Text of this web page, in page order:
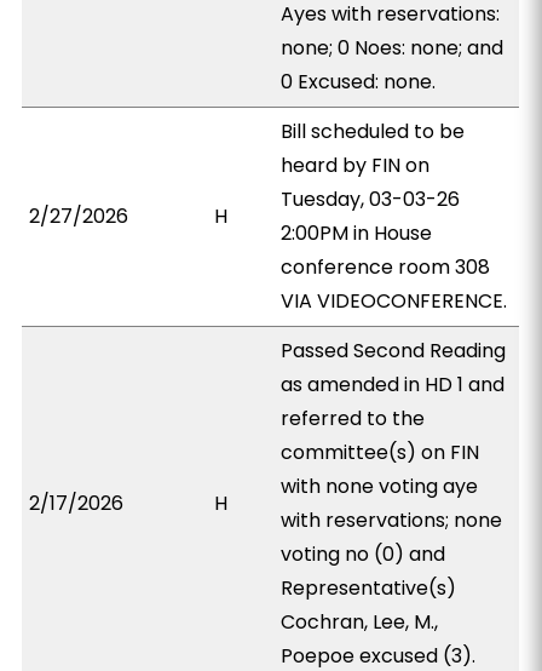
Ayes with reservations:
none; 0 Noes: none; and
0 Excused: none.
2/27/2026 H
Bill scheduled to be
heard by FIN on
Tuesday, 03-03-26
2:00PM in House
conference room 308
VIA VIDEOCONFERENCE.
2/17/2026 H
Passed Second Reading
as amended in HD 1 and
referred to the
committee(s) on FIN
with none voting aye
with reservations; none
voting no (0) and
Representative(s)
Cochran, Lee, M.,
Poepoe excused (3).